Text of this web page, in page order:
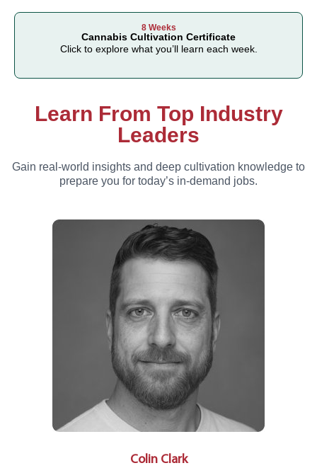
8 Weeks
Cannabis Cultivation Certificate
Click to explore what you’ll learn each week.
Learn From Top Industry
Leaders
Gain real-world insights and deep cultivation knowledge to
prepare you for today’s in-demand jobs.
Colin Clark